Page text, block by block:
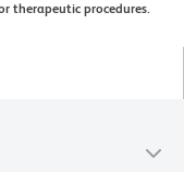
therapeutic procedures.